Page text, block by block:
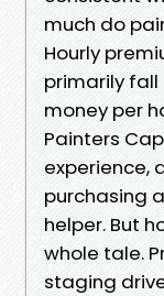
much do
Hourly
primarily
money per
Painters
experience,
purchasing
helper. But
whole tale.
staging